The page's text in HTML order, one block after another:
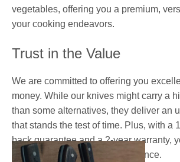
vegetables, offering you a premium,
your cooking endeavors.
Trust in the Value
We are committed to offering you
money. While our knives might carry a
than some alternatives, they deliver an
that stands the test of time. Plus, with a
back guarantee and a 2-year warranty,
your culinary future with confidence.